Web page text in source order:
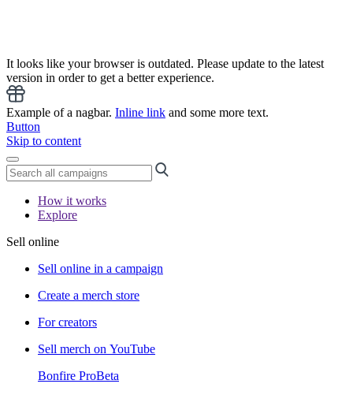
It looks like your browser is outdated. Please update to the latest
version in order to get a better experience.
Example of a nagbar. Inline link and some more text.
Button
Skip to content
How it works
Explore
Sell online
Sell online in a campaign
Create a merch store
For creators
Sell merch on YouTube
Bonfire ProBeta